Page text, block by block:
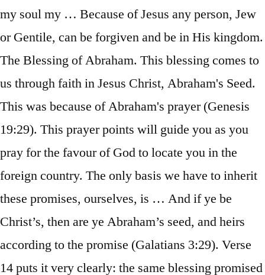
my soul my … Because of Jesus any person, Jew
or Gentile, can be forgiven and be in His kingdom.
The Blessing of Abraham. This blessing comes to
us through faith in Jesus Christ, Abraham's Seed.
This was because of Abraham's prayer (Genesis
19:29). This prayer points will guide you as you
pray for the favour of God to locate you in the
foreign country. The only basis we have to inherit
these promises, ourselves, is … And if ye be
Christ’s, then are ye Abraham’s seed, and heirs
according to the promise (Galatians 3:29). Verse
14 puts it very clearly: the same blessing promised